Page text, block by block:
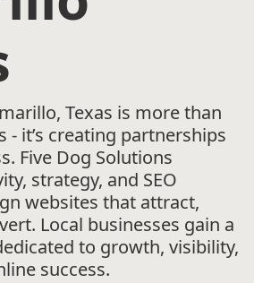
Texas is more than
- it’s creating partnerships
Five Dog Solutions
strategy, and SEO
websites that attract,
Local businesses gain a
to growth, visibility,
success.